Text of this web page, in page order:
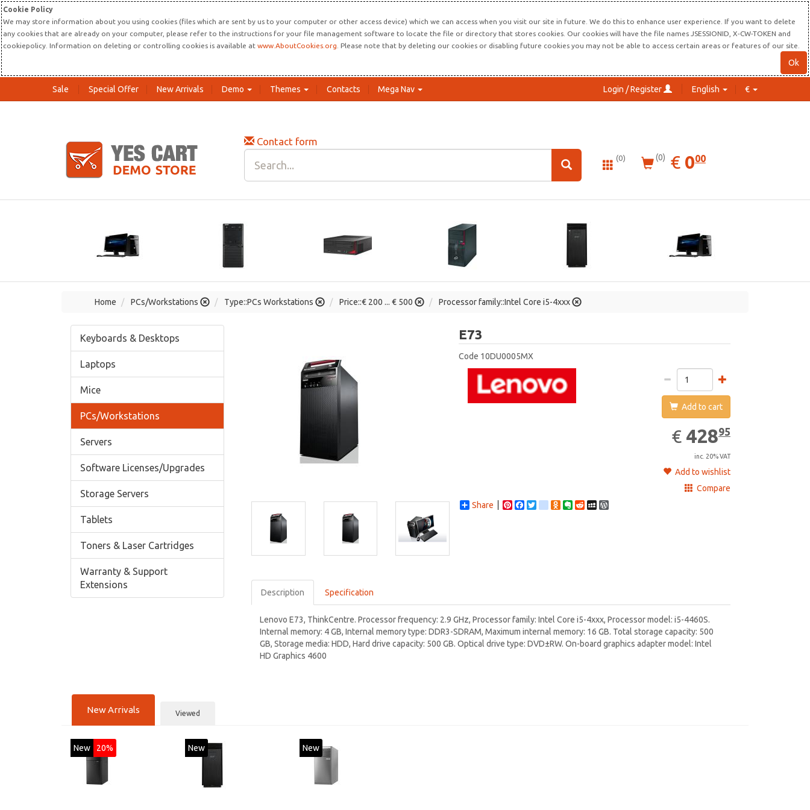
Cookie Policy
We may store information about you using cookies (files which are sent by us to your computer or other access device) which we can access when you visit our site in future. We do this to enhance user experience. If you want to delete
any cookies that are already on your computer, please refer to the instructions for your file management software to locate the file or directory that stores cookies. Our cookies will have the file names JSESSIONID, X-CW-TOKEN and
cookiepolicy. Information on deleting or controlling cookies is available at www.AboutCookies.org . Please note that by deleting our cookies or disabling future cookies you may not be able to access certain areas or features of our site.
Ok
Sale Special Offer New Arrivals Demo Themes Contacts Mega Nav Login / Register English €
Contact form
(0) (0) € EUR
0.00
000
Home PCs/Workstations Type::PCs Workstations Price::€ 200 ... € 500 Processor family::Intel Core i5-4xxx
Keyboards & Desktops
Laptops
Mice
PCs/Workstations
Servers
Software Licenses/Upgrades
Storage Servers
Tablets
Toners & Laser Cartridges
Warranty & Support
Extensions
E73
Code 10DU0005MX
Add to cart
€ EUR
428.95
42895
inc. 20% VAT
Add to wishlist
Compare
Share
PinterestFacebook
Twittergoogle_bookmarks
Odnoklassniki
Evernote
RedditMySpace
Description Specification
Lenovo E73, ThinkCentre. Processor frequency: 2.9 GHz, Processor family: Intel Core i5-4xxx, Processor model: i5-4460S.
Internal memory: 4 GB, Internal memory type: DDR3-SDRAM, Maximum internal memory: 16 GB. Total storage capacity: 500
GB, Storage media: HDD, Hard drive capacity: 500 GB. Optical drive type: DVD±RW. On-board graphics adapter model: Intel
HD Graphics 4600
New Arrivals Viewed
New 20% New New